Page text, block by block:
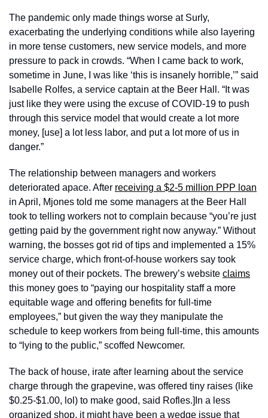
The pandemic only made things worse at Surly,
exacerbating the underlying conditions while also layering
in more tense customers, new service models, and more
pressure to pack in crowds. “When I came back to work,
sometime in June, I was like ‘this is insanely horrible,’” said
Isabelle Rolfes, a service captain at the Beer Hall. “It was
just like they were using the excuse of COVID-19 to push
through this service model that would create a lot more
money, [use] a lot less labor, and put a lot more of us in
danger.”
The relationship between managers and workers
deteriorated apace. After receiving a $2-5 million PPP loan
in April, Mjones told me some managers at the Beer Hall
took to telling workers not to complain because “you’re just
getting paid by the government right now anyway.” Without
warning, the bosses got rid of tips and implemented a 15%
service charge, which front-of-house workers say took
money out of their pockets. The brewery’s website claims
this money goes to “paying our hospitality staff a more
equitable wage and offering benefits for full-time
employees,” but given the way they manipulate the
schedule to keep workers from being full-time, this amounts
to “lying to the public,” scoffed Newcomer.
The back of house, irate after learning about the service
charge through the grapevine, was offered tiny raises (like
$0.25-$1.00, lol) to make good, said Rofles.]In a less
organized shop, it might have been a wedge issue that